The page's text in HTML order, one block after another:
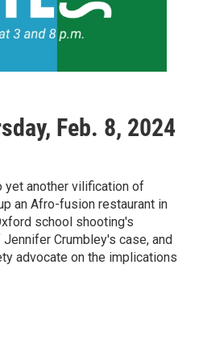
Feb. 8, 2024
another vilification of
an Afro-fusion restaurant in
school shooting's
Crumbley's case, and
advocate on the implications